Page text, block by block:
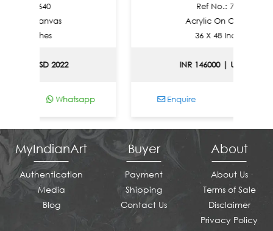
Whatsapp
Ref No.: 7639
Acrylic On Canvas
36 X 48 Inches
INR 146000 | USD 1570
Enquire
MyIndianArt
Authentication
Media
Blog
Buyer
Payment
Shipping
Contact Us
About
About Us
Terms of Sale
Disclaimer
Privacy Policy